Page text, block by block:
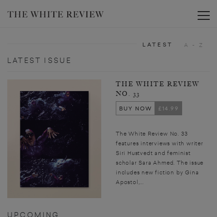
LATEST ISSUE
THE WHITE REVIEW
NO. 33
BUY NOW
£14.99
The White Review No. 33
features interviews with writer
Siri Hustvedt and feminist
scholar Sara Ahmed. The issue
includes new fiction by Gina
Apostol,...
UPCOMING
LATEST A - Z